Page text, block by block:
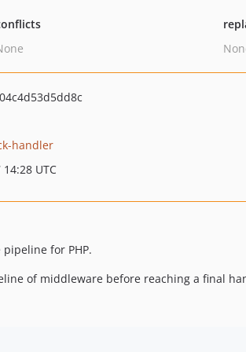
handler
UTC
for PHP.
of middleware before reaching a final